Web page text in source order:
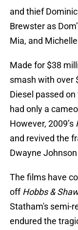
and thief
Brewster as
Mia, and
Made for $38
smash with over
Diesel passed on
had only a
However, 2009’s
and revived the
Dwayne
The films have
offHobbs &
Statham's semi-
endured the